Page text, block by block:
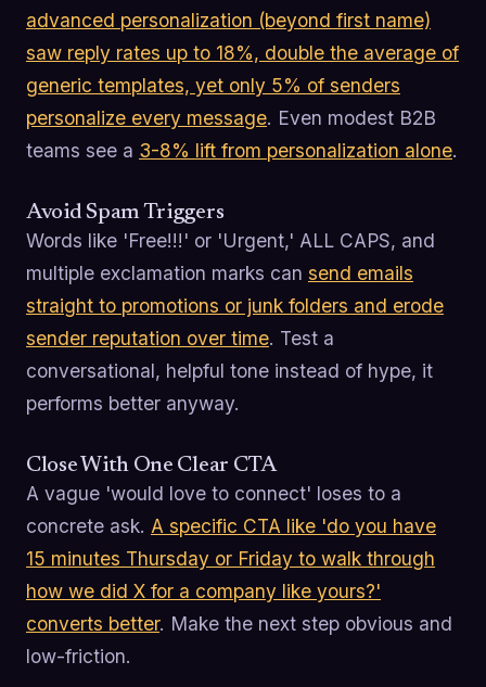
advanced personalization (beyond first name)
saw reply rates up to 18%, double the average of
generic templates, yet only 5% of senders
personalize every message. Even modest B2B
teams see a 3-8% lift from personalization alone.
Avoid Spam Triggers
Words like 'Free!!!' or 'Urgent,' ALL CAPS, and
multiple exclamation marks can send emails
straight to promotions or junk folders and erode
sender reputation over time. Test a
conversational, helpful tone instead of hype, it
performs better anyway.
Close With One Clear CTA
A vague 'would love to connect' loses to a
concrete ask. A specific CTA like 'do you have
15 minutes Thursday or Friday to walk through
how we did X for a company like yours?'
converts better. Make the next step obvious and
low-friction.